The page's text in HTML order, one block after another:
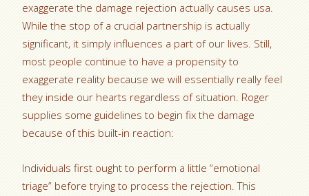
exaggerate the damage rejection actually causes usa.
While the stop of a crucial partnership is actually
significant, it simply influences a part of our lives. Still,
most people continue to have a propensity to
exaggerate reality because we will essentially really feel
they inside our hearts regardless of situation. Roger
supplies some guidelines to begin fix the damage
because of this built-in reaction:
Individuals first ought to perform a little “emotional
triage” before trying to process the rejection. This